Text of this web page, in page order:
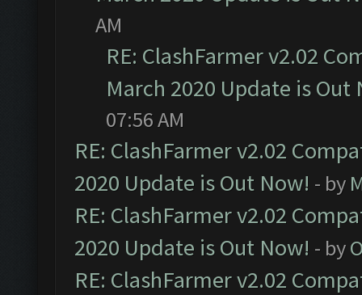
AM
RE: ClashFarmer v2.02
March 2020 Update is Out
07:56 AM
RE: ClashFarmer v2.02
2020 Update is Out Now! - by
RE: ClashFarmer v2.02
2020 Update is Out Now! - by
RE: ClashFarmer v2.02